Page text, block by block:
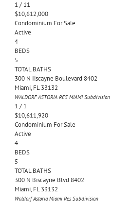
1 / 11
$10,612,000
Condominium For Sale
Active
4
BEDS
5
TOTAL BATHS
300 N Iiscayne Boulevard 8402
Miami, FL 33132
WALDORF ASTORIA RES MIAMI Subdivision
1 / 1
$10,611,920
Condominium For Sale
Active
4
BEDS
5
TOTAL BATHS
300 N Biscayne Blvd 8402
Miami, FL 33132
Waldorf Astoria Miami ResSubdivision